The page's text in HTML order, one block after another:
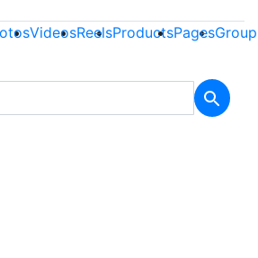
VideosReelsProductsPages